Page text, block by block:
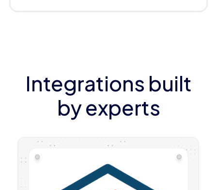
Integrations built
by experts